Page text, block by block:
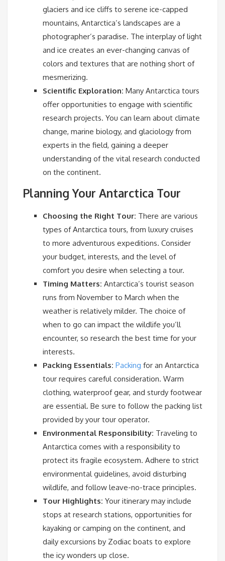
glaciers and ice cliffs to serene ice-capped
mountains, Antarctica’s landscapes are a
photographer’s paradise. The interplay of light
and ice creates an ever-changing canvas of
colors and textures that are nothing short of
mesmerizing.
Scientific Exploration: Many Antarctica tours
offer opportunities to engage with scientific
research projects. You can learn about climate
change, marine biology, and glaciology from
experts in the field, gaining a deeper
understanding of the vital research conducted
on the continent.
Planning Your Antarctica Tour
Choosing the Right Tour: There are various
types of Antarctica tours, from luxury cruises
to more adventurous expeditions. Consider
your budget, interests, and the level of
comfort you desire when selecting a tour.
Timing Matters: Antarctica’s tourist season
runs from November to March when the
weather is relatively milder. The choice of
when to go can impact the wildlife you’ll
encounter, so research the best time for your
interests.
Packing Essentials: Packing for an Antarctica
tour requires careful consideration. Warm
clothing, waterproof gear, and sturdy footwear
are essential. Be sure to follow the packing list
provided by your tour operator.
Environmental Responsibility: Traveling to
Antarctica comes with a responsibility to
protect its fragile ecosystem. Adhere to strict
environmental guidelines, avoid disturbing
wildlife, and follow leave-no-trace principles.
Tour Highlights: Your itinerary may include
stops at research stations, opportunities for
kayaking or camping on the continent, and
daily excursions by Zodiac boats to explore
the icy wonders up close.